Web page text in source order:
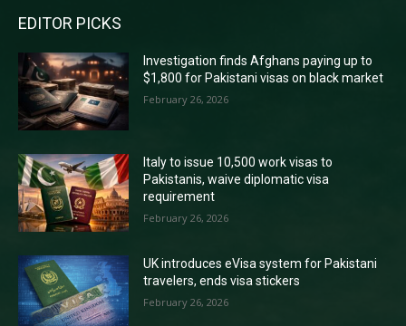
EDITOR PICKS
Investigation finds Afghans paying up to
$1,800 for Pakistani visas on black market
February 26, 2026
Italy to issue 10,500 work visas to
Pakistanis, waive diplomatic visa
requirement
February 26, 2026
UK introduces eVisa system for Pakistani
travelers, ends visa stickers
February 26, 2026